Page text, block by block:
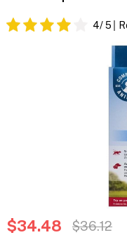
4/ 5
$34.48 $36.12